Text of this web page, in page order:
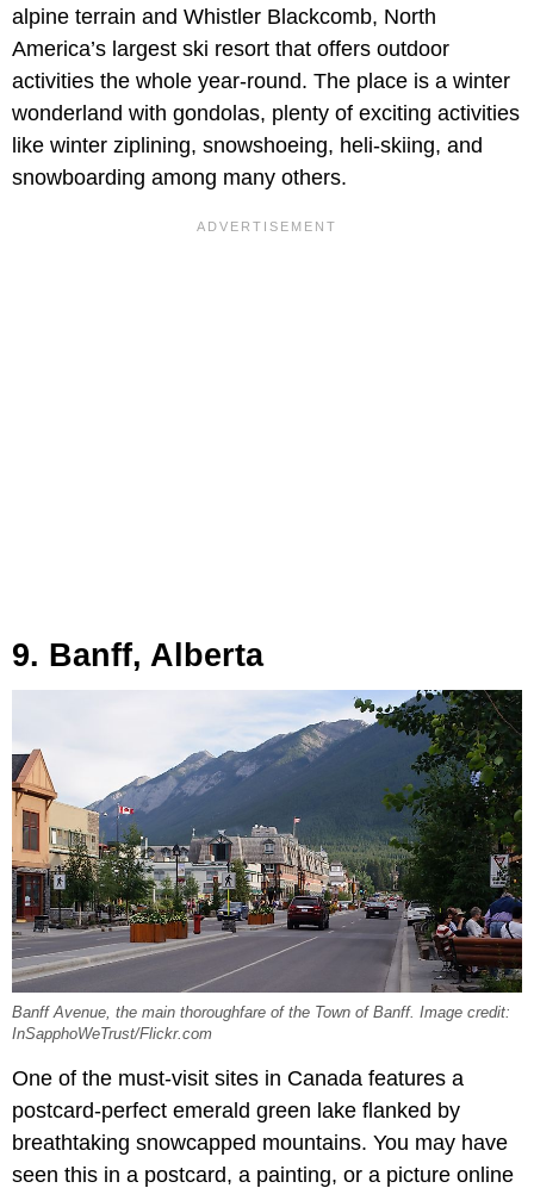
alpine terrain and Whistler Blackcomb, North
America’s largest ski resort that offers outdoor
activities the whole year-round. The place is a winter
wonderland with gondolas, plenty of exciting activities
like winter ziplining, snowshoeing, heli-skiing, and
snowboarding among many others.
9. Banff, Alberta
Banff Avenue, the main thoroughfare of the Town of Banff. Image credit:
InSapphoWeTrust/Flickr.com
One of the must-visit sites in Canada features a
postcard-perfect emerald green lake flanked by
breathtaking snowcapped mountains. You may have
seen this in a postcard, a painting, or a picture online